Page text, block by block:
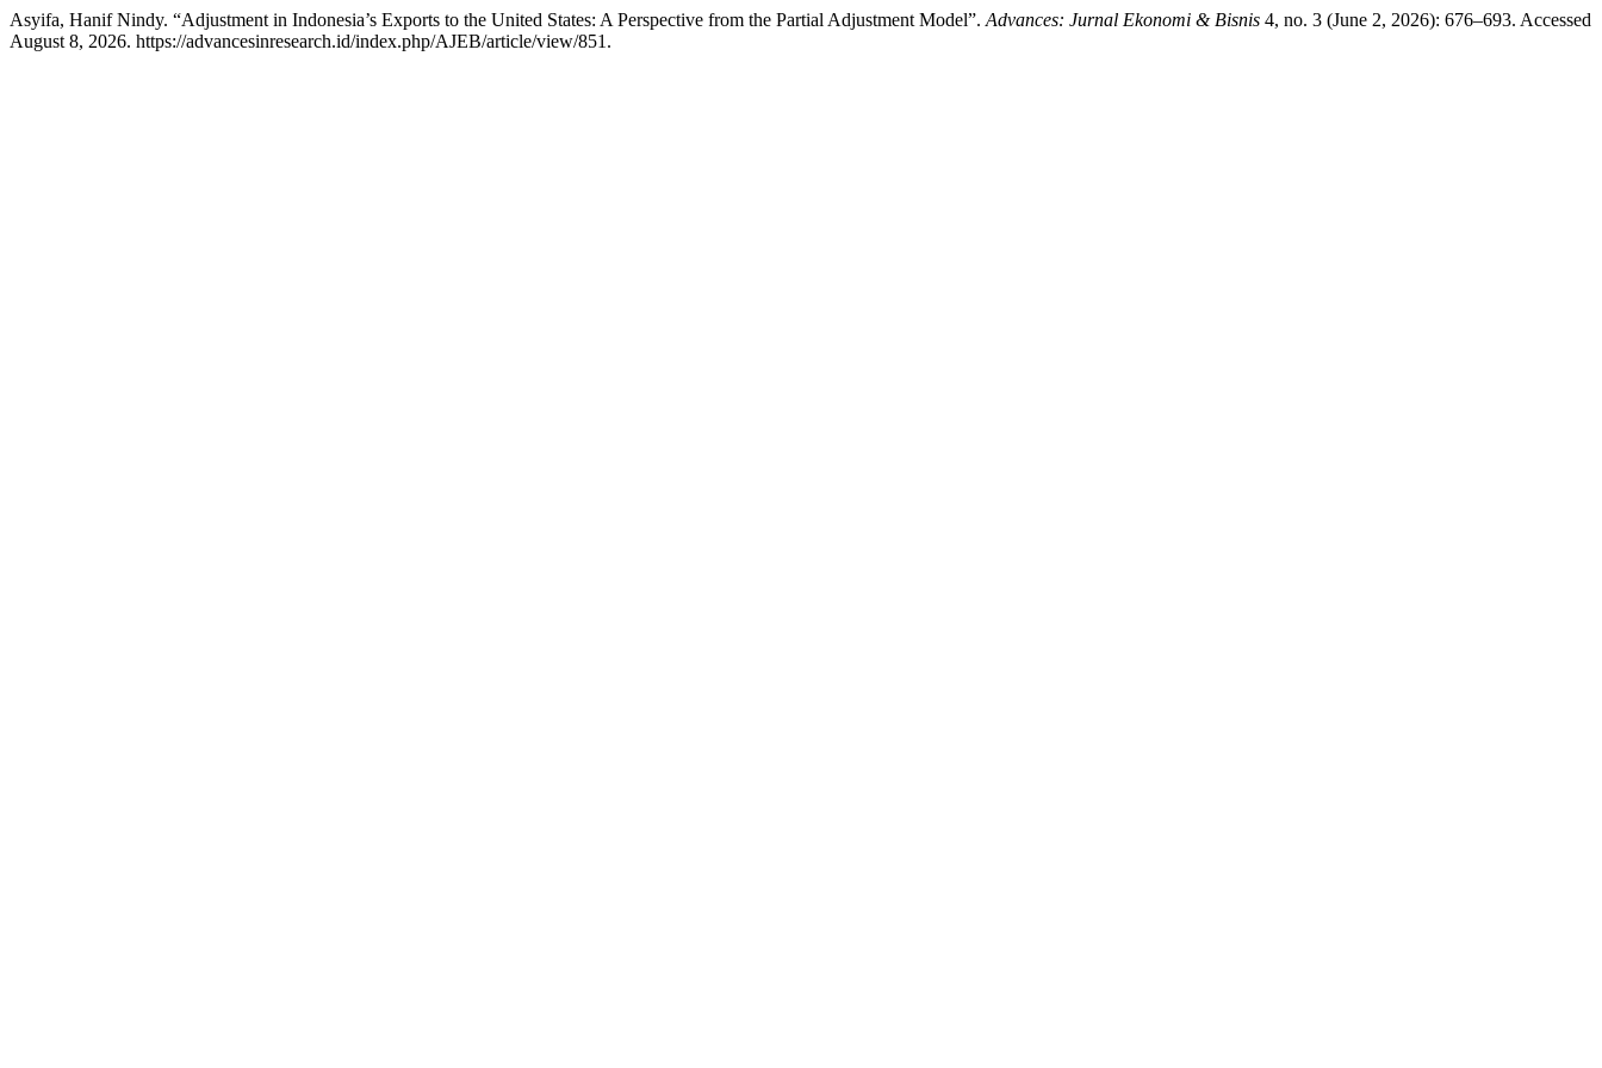
Asyifa, Hanif Nindy. “Adjustment in Indonesia’s Exports to the United States: A Perspective from the Partial Adjustment Model”. Advances: Jurnal Ekonomi & Bisnis 4, no. 3 (June 2, 2026): 676–693. Accessed
August 8, 2026. https://advancesinresearch.id/index.php/AJEB/article/view/851.